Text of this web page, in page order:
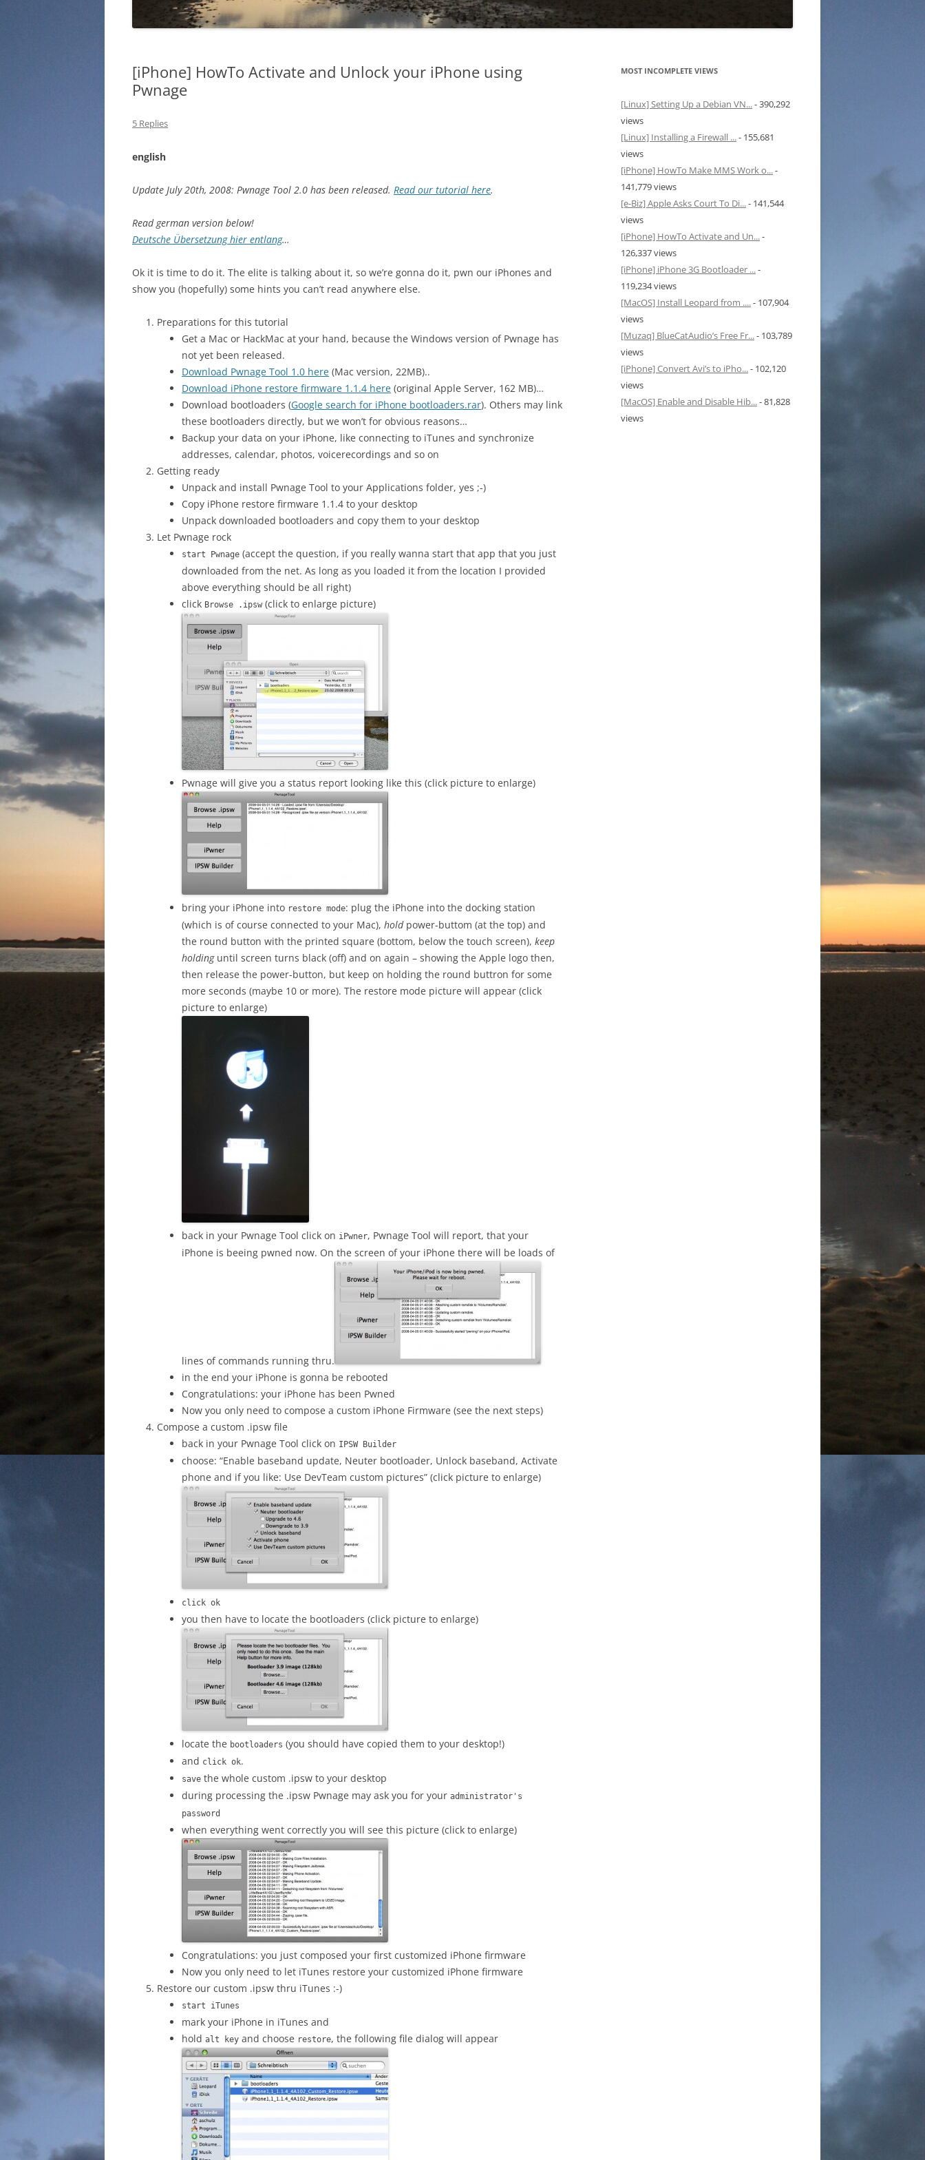
[iPhone] HowTo Activate and Unlock your iPhone using
Pwnage
5 Replies
english
Update July 20th, 2008: Pwnage Tool 2.0 has been released. Read our tutorial here.
Read german version below!
Deutsche Übersetzung hier entlang…
Ok it is time to do it. The elite is talking about it, so we’re gonna do it, pwn our iPhones and
show you (hopefully) some hints you can’t read anywhere else.
Preparations for this tutorial
Get a Mac or HackMac at your hand, because the Windows version of Pwnage has
not yet been released.
Download Pwnage Tool 1.0 here (Mac version, 22MB)..
Download iPhone restore firmware 1.1.4 here (original Apple Server, 162 MB)…
Download bootloaders (Google search for iPhone bootloaders.rar). Others may link
these bootloaders directly, but we won’t for obvious reasons…
Backup your data on your iPhone, like connecting to iTunes and synchronize
addresses, calendar, photos, voicerecordings and so on
Getting ready
Unpack and install Pwnage Tool to your Applications folder, yes ;-)
Copy iPhone restore firmware 1.1.4 to your desktop
Unpack downloaded bootloaders and copy them to your desktop
Let Pwnage rock
start Pwnage (accept the question, if you really wanna start that app that you just
downloaded from the net. As long as you loaded it from the location I provided
above everything should be all right)
click Browse .ipsw (click to enlarge picture)
Pwnage will give you a status report looking like this (click picture to enlarge)
bring your iPhone into restore mode: plug the iPhone into the docking station
(which is of course connected to your Mac), hold power-buttom (at the top) and
the round button with the printed square (bottom, below the touch screen), keep
holding until screen turns black (off) and on again – showing the Apple logo then,
then release the power-button, but keep on holding the round buttron for some
more seconds (maybe 10 or more). The restore mode picture will appear (click
picture to enlarge)
back in your Pwnage Tool click on iPwner, Pwnage Tool will report, that your
iPhone is beeing pwned now. On the screen of your iPhone there will be loads of
lines of commands running thru.
in the end your iPhone is gonna be rebooted
Congratulations: your iPhone has been Pwned
Now you only need to compose a custom iPhone Firmware (see the next steps)
Compose a custom .ipsw file
back in your Pwnage Tool click on IPSW Builder
choose: “Enable baseband update, Neuter bootloader, Unlock baseband, Activate
phone and if you like: Use DevTeam custom pictures” (click picture to enlarge)
click ok
you then have to locate the bootloaders (click picture to enlarge)
locate the bootloaders (you should have copied them to your desktop!)
and click ok.
save the whole custom .ipsw to your desktop
during processing the .ipsw Pwnage may ask you for your administrator's
password
when everything went correctly you will see this picture (click to enlarge)
Congratulations: you just composed your first customized iPhone firmware
Now you only need to let iTunes restore your customized iPhone firmware
Restore our custom .ipsw thru iTunes :-)
start iTunes
mark your iPhone in iTunes and
hold alt key and choose restore, the following file dialog will appear
MOST INCOMPLETE VIEWS
[Linux] Setting Up a Debian VN...- 390,292
views
[Linux] Installing a Firewall ...- 155,681
views
[iPhone] HowTo Make MMS Work o...-
141,779 views
[e-Biz] Apple Asks Court To Di...- 141,544
views
[iPhone] HowTo Activate and Un...-
126,337 views
[iPhone] iPhone 3G Bootloader ...-
119,234 views
[MacOS] Install Leopard from ....- 107,904
views
[Muzaq] BlueCatAudio’s Free Fr...- 103,789
views
[iPhone] Convert Avi’s to iPho...- 102,120
views
[MacOS] Enable and Disable Hib...- 81,828
views